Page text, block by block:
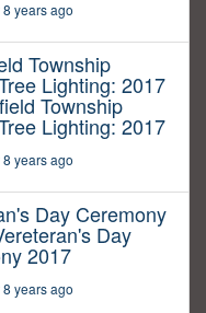
years ago
Township
Lighting: 2017
Township
Lighting: 2017
years ago
Day Ceremony
Day
2017
years ago